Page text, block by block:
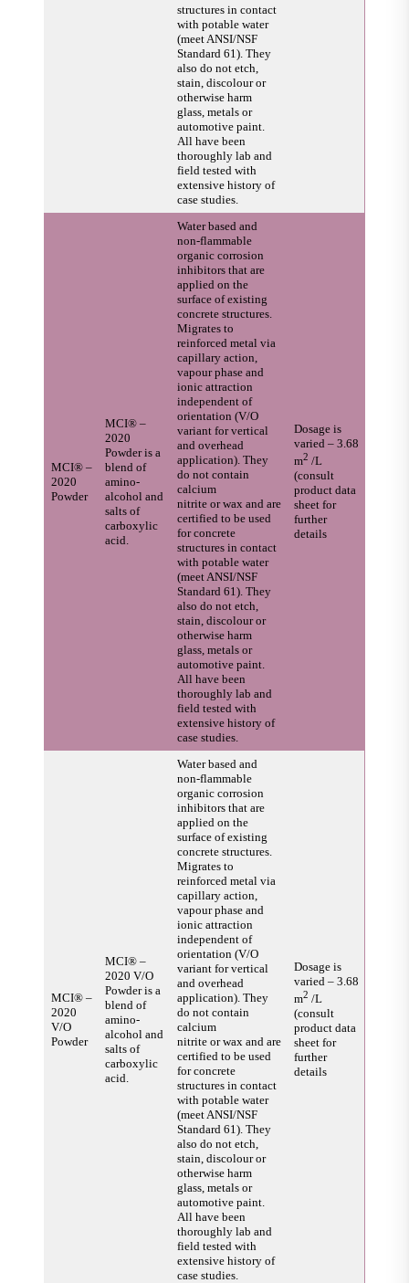
structures in contact
with potable water
(meet ANSI/NSF
Standard 61). They
also do not etch,
stain, discolour or
otherwise harm
glass, metals or
automotive paint.
All have been
thoroughly lab and
field tested with
extensive history of
case studies.
MCI® –
2020
Powder
MCI® –
2020
Powder is a
blend of
amino-
alcohol and
salts of
carboxylic
acid.
Water based and
non-flammable
organic corrosion
inhibitors that are
applied on the
surface of existing
concrete structures.
Migrates to
reinforced metal via
capillary action,
vapour phase and
ionic attraction
independent of
orientation (V/O
variant for vertical
and overhead
application). They
do not contain
calcium
nitrite or wax and are
certified to be used
for concrete
structures in contact
with potable water
(meet ANSI/NSF
Standard 61). They
also do not etch,
stain, discolour or
otherwise harm
glass, metals or
automotive paint.
All have been
thoroughly lab and
field tested with
extensive history of
case studies.
Dosage is
varied – 3.68
m2 /L
(consult
product data
sheet for
further
details
MCI® –
2020
V/O
Powder
MCI® –
2020 V/O
Powder is a
blend of
amino-
alcohol and
salts of
carboxylic
acid.
Water based and
non-flammable
organic corrosion
inhibitors that are
applied on the
surface of existing
concrete structures.
Migrates to
reinforced metal via
capillary action,
vapour phase and
ionic attraction
independent of
orientation (V/O
variant for vertical
and overhead
application). They
do not contain
calcium
nitrite or wax and are
certified to be used
for concrete
structures in contact
with potable water
(meet ANSI/NSF
Standard 61). They
also do not etch,
stain, discolour or
otherwise harm
glass, metals or
automotive paint.
All have been
thoroughly lab and
field tested with
extensive history of
case studies.
Dosage is
varied – 3.68
m2 /L
(consult
product data
sheet for
further
details